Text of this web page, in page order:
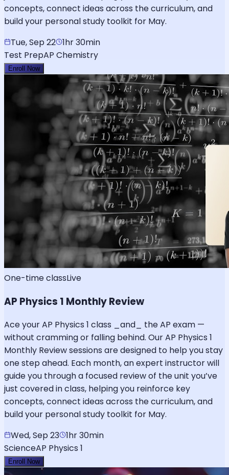
concepts, connect ideas across the curriculum, and
build your personal study toolkit for May.
Tue, Sep 22 1hr 30min
Test PrepAP Chemistry
Enroll Now
One-time classLive
AP Physics 1 Monthly Review
Ace your AP Physics 1 class _and_ the AP exam —
without cramming or falling behind. Our AP Physics 1
Monthly Review sessions are designed to help you stay
one step ahead. Each month, an expert instructor will
guide you through a focused review of the unit you’ve
just covered in class, helping you reinforce key
concepts, connect ideas across the curriculum, and
build your personal study toolkit for May.
Wed, Sep 23 1hr 30min
ScienceAP Physics 1
Enroll Now